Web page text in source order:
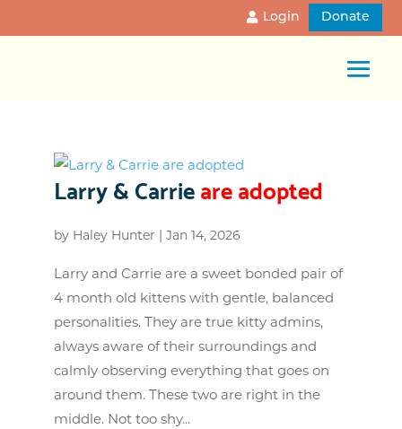
Login Donate
Larry & Carrieare adopted
by Haley Hunter Jan 14, 2026
Larry and Carrie are a sweet bonded pair of
4 month old kittens with gentle, balanced
personalities. They are true kitty admins,
always aware of their surroundings and
calmly observing everything that goes on
around them. These two are right in the
middle. Not too shy...